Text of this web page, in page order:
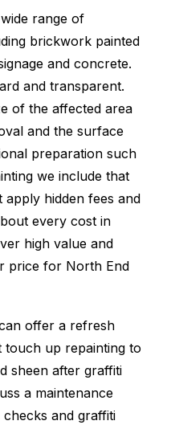
range of
brickwork painted
and concrete.
and transparent.
of the affected area
and the surface
preparation such
we include that
hidden fees and
every cost in
high value and
price for North End
offer a refresh
touch up repainting to
sheen after graffiti
a maintenance
and graffiti